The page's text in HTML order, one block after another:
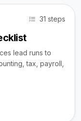
31 steps
lead runs to
tax, payroll,